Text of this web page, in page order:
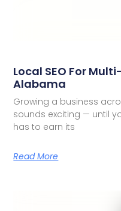
Local SEO For
Alabama
Growing a business
sounds exciting — until
has to earn its
Read More